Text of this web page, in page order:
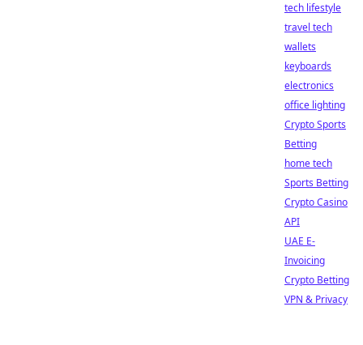
tech lifestyle
travel tech
wallets
keyboards
electronics
office lighting
Crypto Sports
Betting
home tech
Sports Betting
Crypto Casino
API
UAE E-
Invoicing
Crypto Betting
VPN & Privacy